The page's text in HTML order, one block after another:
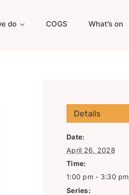
do COGS What’s on
Details
Date:
April 26, 2028
Time:
1:00 pm - 3:30 pm
Series: